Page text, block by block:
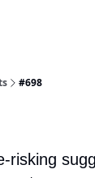
#698
risking